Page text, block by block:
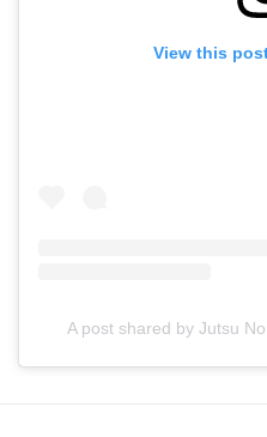
View this
A post shared by Jutsu